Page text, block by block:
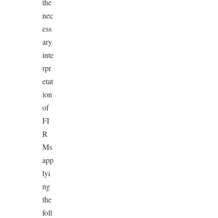
the
nec
ess
ary
inte
rpr
etat
ion
of
FI
R
Ms
app
lyi
ng
the
foll